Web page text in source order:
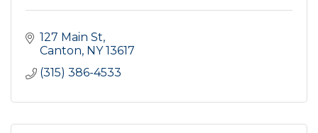
127 Main St
Canton NY 13617
(315) 386-4533